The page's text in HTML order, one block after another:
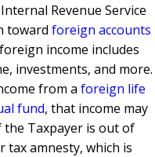
Revenue Service
toward foreign accounts
income includes
investments, and more.
from a foreign life
fund, that income may
the Taxpayer is out of
tax amnesty, which is